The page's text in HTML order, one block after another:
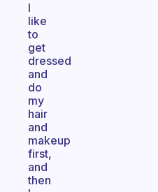
I
like
to
get
dressed
and
do
my
hair
and
makeup
first,
and
then